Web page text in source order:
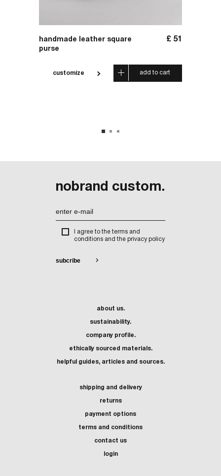
handmade leather square
purse
£ 51
customize add to cart
nobrand custom.
I agree to the terms and
conditions and the privacy policy
about us.
sustainability.
company profile.
ethically sourced materials.
helpful guides, articles and sources.
shipping and delivery
returns
payment options
terms and conditions
contact us
login